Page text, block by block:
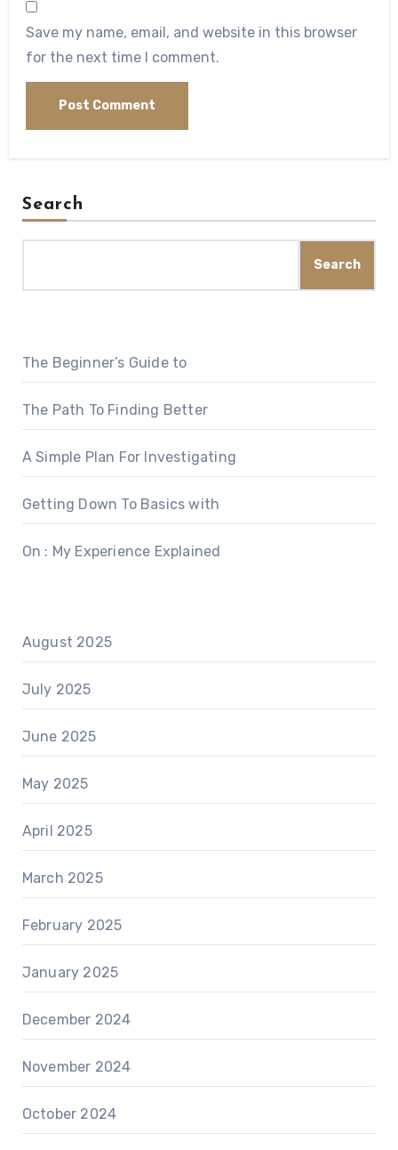
Save my name, email, and website in this browser
for the next time I comment.
Search
Search
The Beginner’s Guide to
The Path To Finding Better
A Simple Plan For Investigating
Getting Down To Basics with
On : My Experience Explained
August 2025
July 2025
June 2025
May 2025
April 2025
March 2025
February 2025
January 2025
December 2024
November 2024
October 2024